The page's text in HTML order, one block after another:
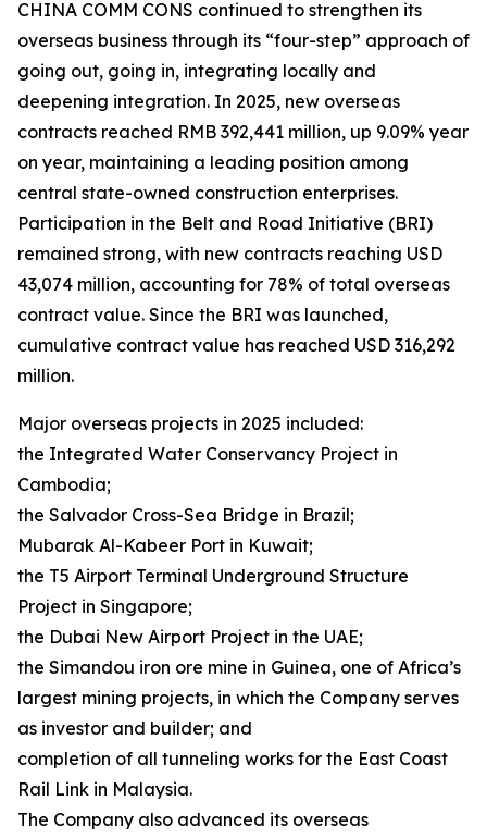
CHINA COMM CONS continued to strengthen its
overseas business through its “four-step” approach of
going out, going in, integrating locally and
deepening integration. In 2025, new overseas
contracts reached RMB 392,441 million, up 9.09% year
on year, maintaining a leading position among
central state-owned construction enterprises.
Participation in the Belt and Road Initiative (BRI)
remained strong, with new contracts reaching USD
43,074 million, accounting for 78% of total overseas
contract value. Since the BRI was launched,
cumulative contract value has reached USD 316,292
million.
Major overseas projects in 2025 included:
the Integrated Water Conservancy Project in
Cambodia;
the Salvador Cross-Sea Bridge in Brazil;
Mubarak Al-Kabeer Port in Kuwait;
the T5 Airport Terminal Underground Structure
Project in Singapore;
the Dubai New Airport Project in the UAE;
the Simandou iron ore mine in Guinea, one of Africa’s
largest mining projects, in which the Company serves
as investor and builder; and
completion of all tunneling works for the East Coast
Rail Link in Malaysia.
The Company also advanced its overseas